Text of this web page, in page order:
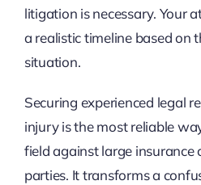
litigation is necessary. Your
a realistic timeline based on
situation.
Securing experienced legal
injury is the most reliable
field against large insurance
parties. It transforms a